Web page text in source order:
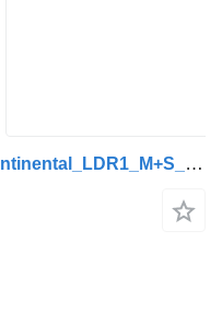
Continental 10R17.5_134L_Continental_LDR1_M+S_LKW_NEU